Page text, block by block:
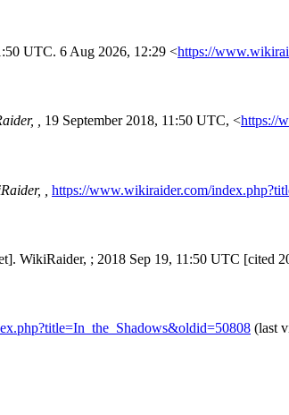
UTC. 6 Aug 2026, 12:29 <https://
, 19 September 2018, 11:50 UTC, <https://
, https://www.wikiraider.com/
WikiRaider, ; 2018 Sep 19, 11:50 UTC [cited
(last